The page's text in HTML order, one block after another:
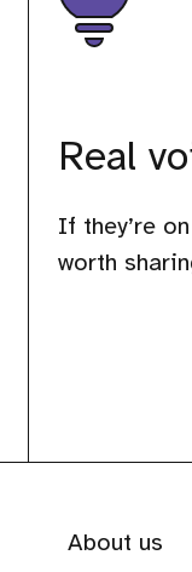
Real
If they’re
worth
About us